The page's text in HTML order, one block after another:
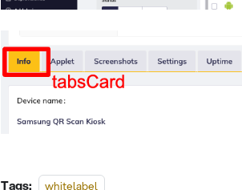
Tags: whitelabel